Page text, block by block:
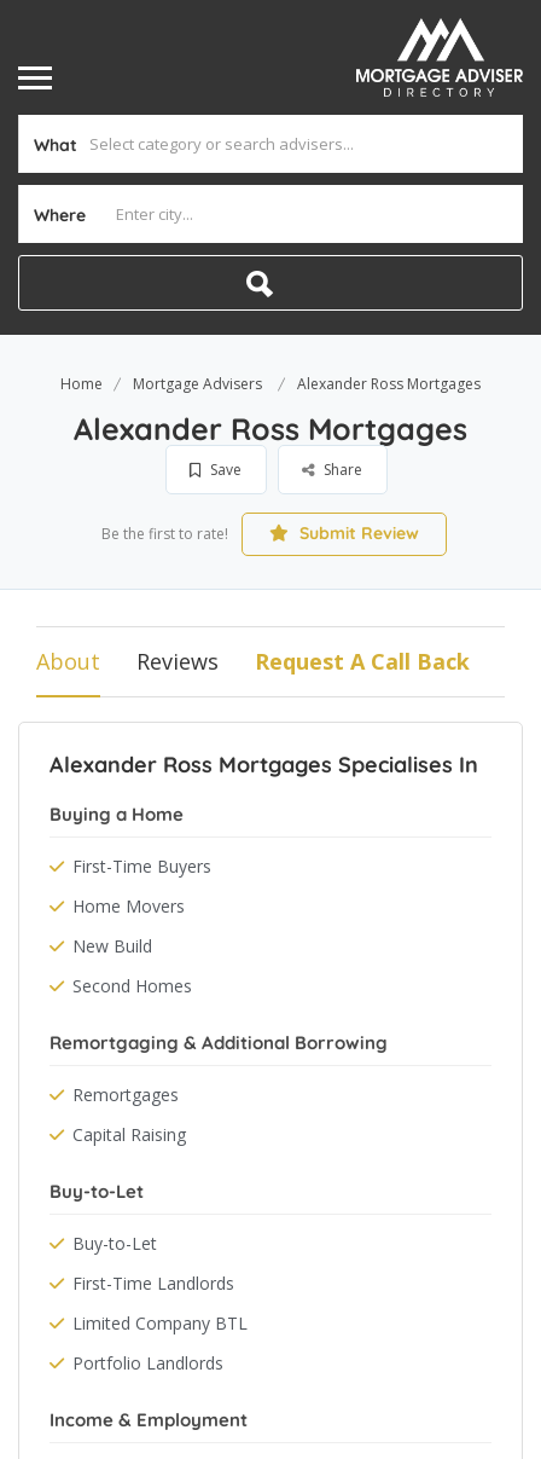
What
Where
Home Mortgage Advisers Alexander Ross Mortgages
Alexander Ross Mortgages
Save Share
Be the first to rate! Submit Review
About Reviews Request A Call Back
Alexander Ross Mortgages Specialises In
Buying a Home
First-Time Buyers
Home Movers
New Build
Second Homes
Remortgaging & Additional Borrowing
Remortgages
Capital Raising
Buy-to-Let
Buy-to-Let
First-Time Landlords
Limited Company BTL
Portfolio Landlords
Income & Employment